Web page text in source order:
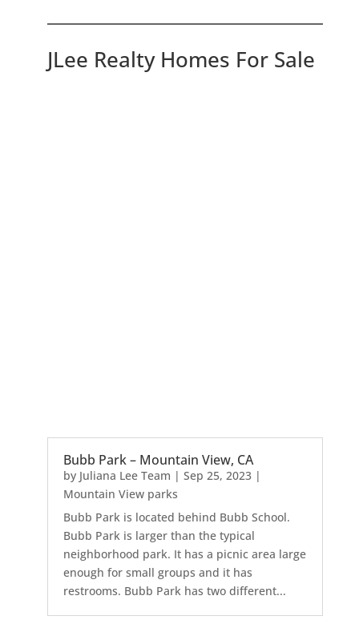
JLee Realty Homes For Sale
Bubb Park – Mountain View, CA
by Juliana Lee Team | Sep 25, 2023|
Mountain View parks
Bubb Park is located behind Bubb School.
Bubb Park is larger than the typical
neighborhood park. It has a picnic area large
enough for small groups and it has
restrooms. Bubb Park has two different...